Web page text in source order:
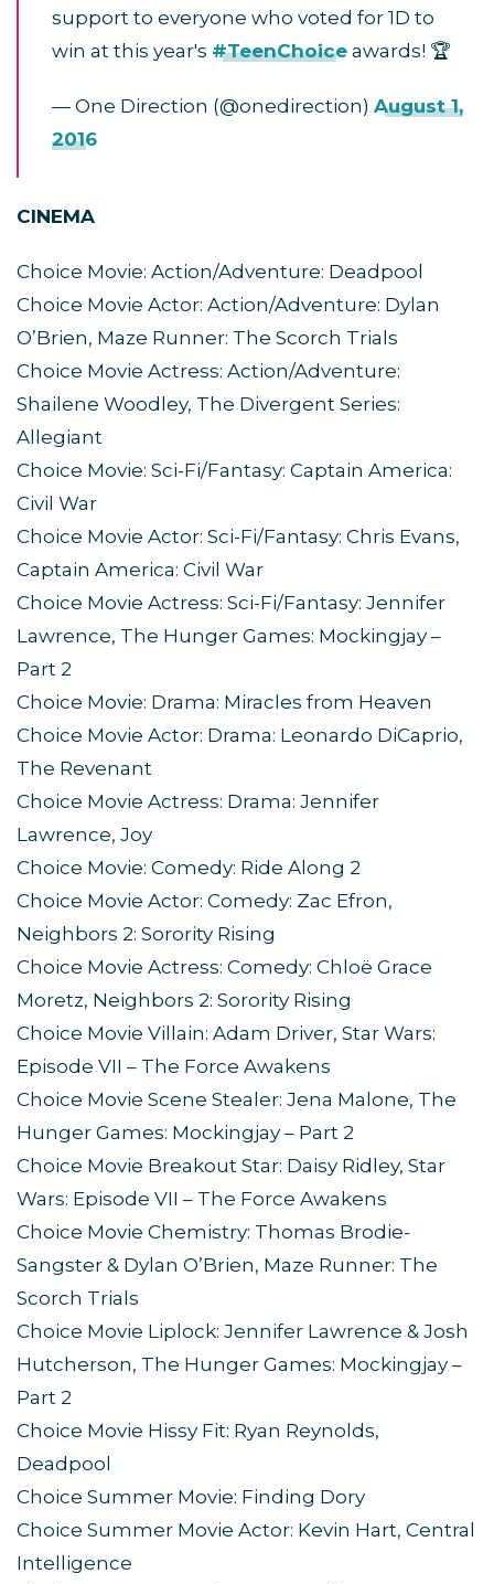
support to everyone who voted for 1D to
win at this year's #TeenChoice awards! 🏆
— One Direction (@onedirection) August 1,
2016
CINEMA
Choice Movie: Action/Adventure: Deadpool
Choice Movie Actor: Action/Adventure: Dylan
O’Brien, Maze Runner: The Scorch Trials
Choice Movie Actress: Action/Adventure:
Shailene Woodley, The Divergent Series:
Allegiant
Choice Movie: Sci-Fi/Fantasy: Captain America:
Civil War
Choice Movie Actor: Sci-Fi/Fantasy: Chris Evans,
Captain America: Civil War
Choice Movie Actress: Sci-Fi/Fantasy: Jennifer
Lawrence, The Hunger Games: Mockingjay –
Part 2
Choice Movie: Drama: Miracles from Heaven
Choice Movie Actor: Drama: Leonardo DiCaprio,
The Revenant
Choice Movie Actress: Drama: Jennifer
Lawrence, Joy
Choice Movie: Comedy: Ride Along 2
Choice Movie Actor: Comedy: Zac Efron,
Neighbors 2: Sorority Rising
Choice Movie Actress: Comedy: Chloë Grace
Moretz, Neighbors 2: Sorority Rising
Choice Movie Villain: Adam Driver, Star Wars:
Episode VII – The Force Awakens
Choice Movie Scene Stealer: Jena Malone, The
Hunger Games: Mockingjay – Part 2
Choice Movie Breakout Star: Daisy Ridley, Star
Wars: Episode VII – The Force Awakens
Choice Movie Chemistry: Thomas Brodie-
Sangster & Dylan O’Brien, Maze Runner: The
Scorch Trials
Choice Movie Liplock: Jennifer Lawrence & Josh
Hutcherson, The Hunger Games: Mockingjay –
Part 2
Choice Movie Hissy Fit: Ryan Reynolds,
Deadpool
Choice Summer Movie: Finding Dory
Choice Summer Movie Actor: Kevin Hart, Central
Intelligence